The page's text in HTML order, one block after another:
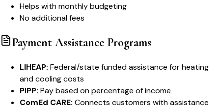
Helps with monthly budgeting
No additional fees
Payment Assistance Programs
LIHEAP: Federal/state funded assistance for heating
and cooling costs
PIPP: Pay based on percentage of income
ComEd CARE: Connects customers with assistance